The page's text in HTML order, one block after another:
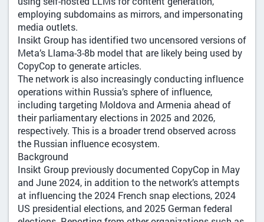
employing subdomains as mirrors, and impersonating
media outlets.
Insikt Group has identified two uncensored versions of
Meta’s Llama-3-8b model that are likely being used by
CopyCop to generate articles.
The network is also increasingly conducting influence
operations within Russia’s sphere of influence,
including targeting Moldova and Armenia ahead of
their parliamentary elections in 2025 and 2026,
respectively. This is a broader trend observed across
the Russian influence ecosystem.
Background
Insikt Group previously documented CopyCop in May
and June 2024, in addition to the network’s attempts
at influencing the 2024 French snap elections, 2024
US presidential elections, and 2025 German federal